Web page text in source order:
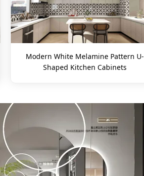
Modern White Melamine Pattern U-
Shaped Kitchen Cabinets